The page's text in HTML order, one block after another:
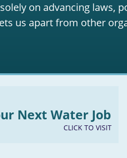
on advancing laws,
us apart from other
Next Water Job
CLICK TO VISIT